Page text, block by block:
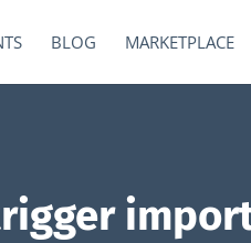
BLOG MARKETPLACE